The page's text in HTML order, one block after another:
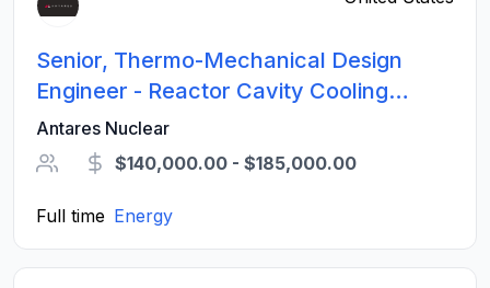
Senior, Thermo-Mechanical Design
Engineer - Reactor Cavity Cooling
Systems
Antares Nuclear
$140,000.00 - $185,000.00
Full time Energy